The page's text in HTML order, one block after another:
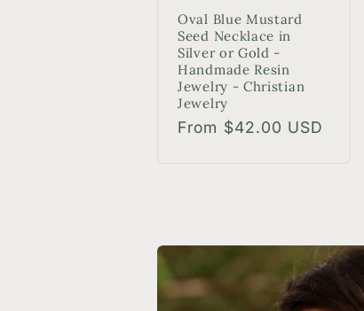
Oval Blue Mustard
Seed Necklace in
Silver or Gold -
Handmade Resin
Jewelry - Christian
Jewelry
Regular
From $42.00 USD